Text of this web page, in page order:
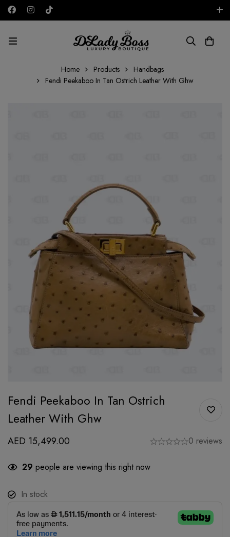
AED
Home Products
Handbags
Fendi Peekaboo In Tan Ostrich Leather With Ghw
Fendi Peekaboo In Tan Ostrich
Leather With Ghw
AED 15,499.00 0 reviews
29 people are viewing this right now
In stock